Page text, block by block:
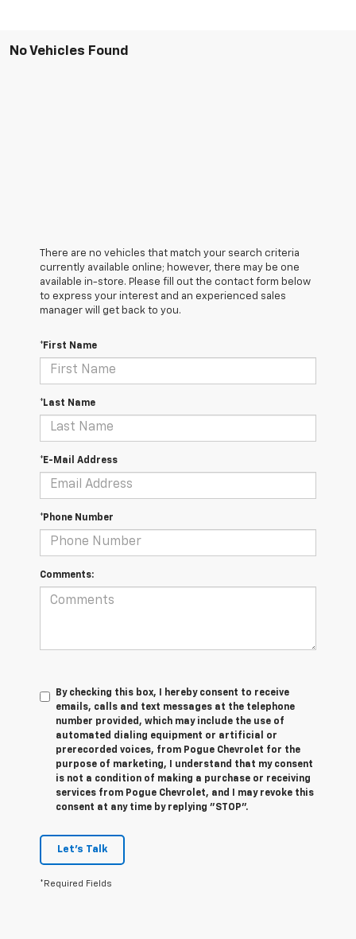
No Vehicles Found
There are no vehicles that match your search criteria
currently available online; however, there may be one
available in-store. Please fill out the contact form below
to express your interest and an experienced sales
manager will get back to you.
*First Name
*Last Name
*E-Mail Address
*Phone Number
Comments:
By checking this box, I hereby consent to receive
emails, calls and text messages at the telephone
number provided, which may include the use of
automated dialing equipment or artificial or
prerecorded voices, from Pogue Chevrolet for the
purpose of marketing, I understand that my consent
is not a condition of making a purchase or receiving
services from Pogue Chevrolet, and I may revoke this
consent at any time by replying "STOP".
Let's Talk
*Required Fields